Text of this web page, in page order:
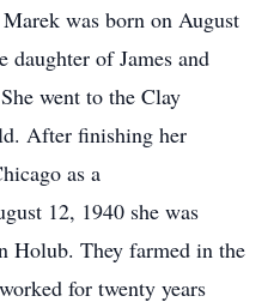
was born on August
of James and
went to the Clay
After finishing her
as a
12, 1940 she was
Holub. They farmed in the
for twenty years